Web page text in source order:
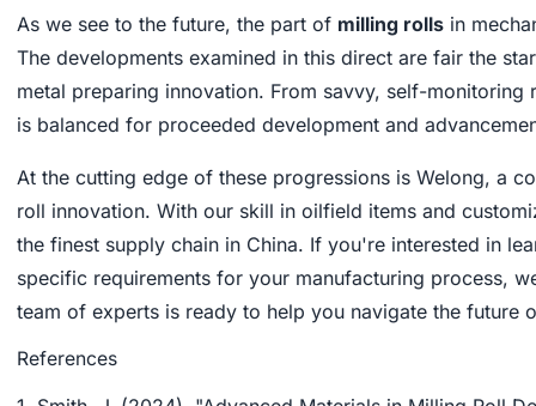
As we see to the future, the part of milling rolls in
The developments examined in this direct are fair the
metal preparing innovation. From savvy, self-
is balanced for proceeded development and
At the cutting edge of these progressions is Welong, a
roll innovation. With our skill in oilfield items and
the finest supply chain in China. If you're interested in
specific requirements for your manufacturing process,
team of experts is ready to help you navigate the
References